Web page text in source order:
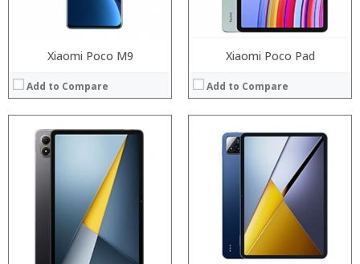
Xiaomi Poco M9
Add to Compare
Xiaomi Poco Pad
Add to Compare
View Details →
Processor:
Snapdragon 730 processor
64GB/128GB/256GB
6.39 inch AMOLED full screen
20MP Front camera, Sony’s 48MP (IMX586) ultra-clear camera+8MP+13MP rear camera
MIUI 10 based on Android 9.0 OS
View Details →
Processor:
Operating System:
View Details →